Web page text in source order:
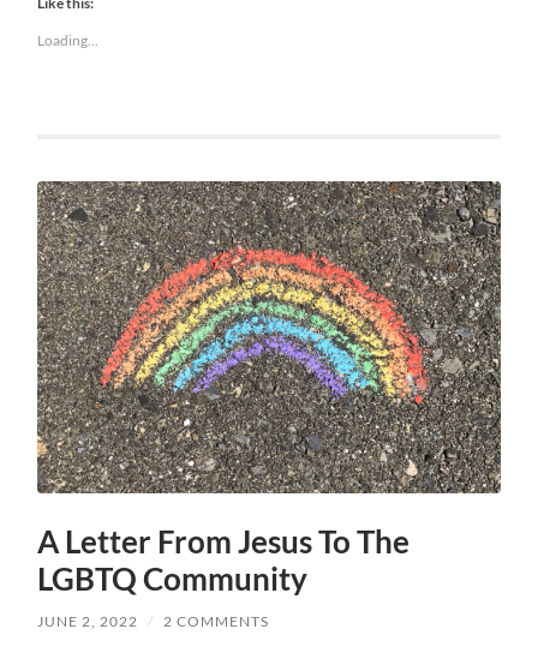
Loading...
A Letter From Jesus To The
LGBTQ Community
JUNE 2, 2022 / 2 COMMENTS